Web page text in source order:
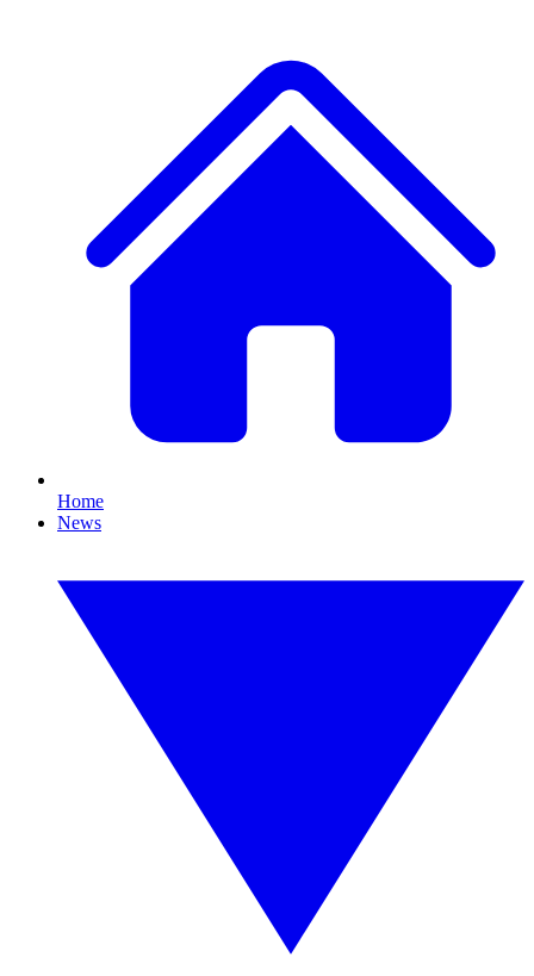
Home
News